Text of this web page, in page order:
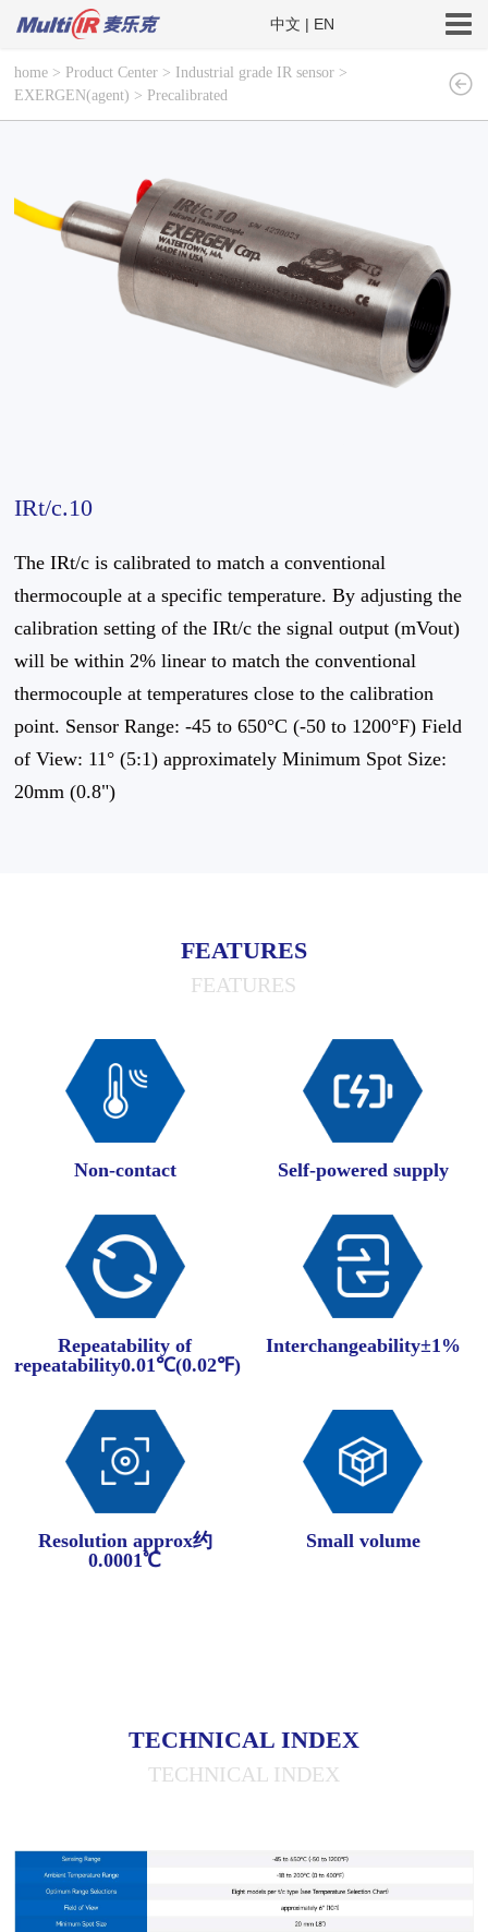
中文 | EN
home > Product Center > Industrial grade IR sensor >
EXERGEN(agent) > Precalibrated
IRt/c.10
The IRt/c is calibrated to match a conventional
thermocouple at a specific temperature. By adjusting the
calibration setting of the IRt/c the signal output (mVout)
will be within 2% linear to match the conventional
thermocouple at temperatures close to the calibration
point. Sensor Range: -45 to 650°C (-50 to 1200°F) Field
of View: 11° (5:1) approximately Minimum Spot Size:
20mm (0.8")
FEATURES
FEATURES
Non-contact Self-powered supply
Repeatability of
repeatability0.01℃(0.02℉)
Interchangeability±1%
Resolution approx约
0.0001℃
Small volume
TECHNICAL INDEX
TECHNICAL INDEX